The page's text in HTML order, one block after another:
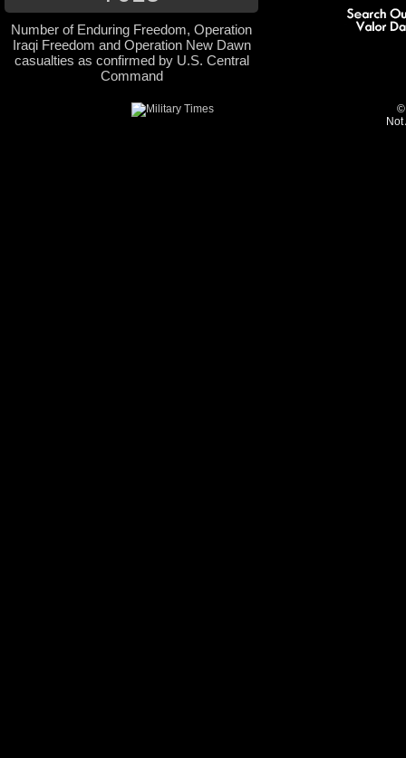
Number of Enduring Freedom, Operation
Iraqi Freedom and Operation New Dawn
casualties as confirmed by U.S. Central
Command
©